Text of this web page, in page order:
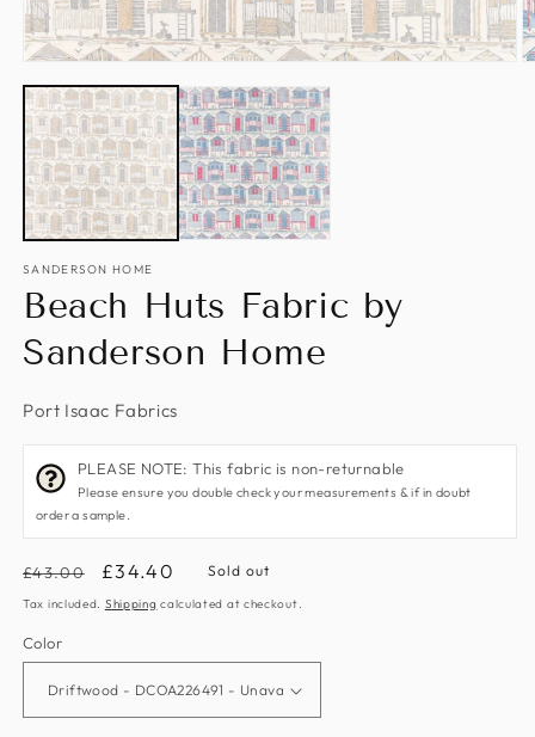
media
1
in
modal
SANDERSON HOME
Beach Huts Fabric by
Sanderson Home
Port Isaac Fabrics
PLEASE NOTE: This fabric is non-returnable
Please ensure you double check your measurements & if in doubt
order a sample.
Regular
price
£43.00
Sale
price
£34.40 Sold out
Tax included. Shipping calculated at checkout.
Color